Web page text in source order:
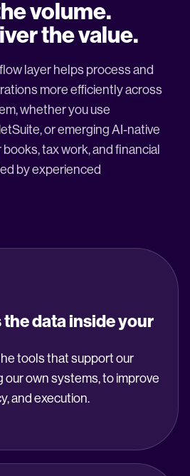
volume.
the value.
layer helps process and
more efficiently across
whether you use
or emerging AI-native
tax work, and financial
by experienced
data inside your
tools that support our
our own systems, to improve
and execution.